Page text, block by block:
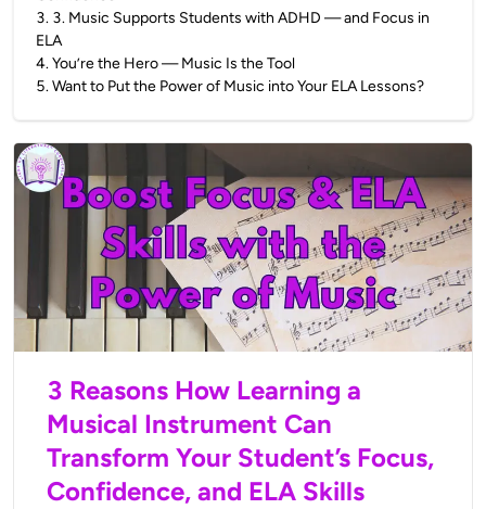
3. 3. Music Supports Students with ADHD — and Focus in
ELA
4.You’re the Hero — Music Is the Tool
5.Want to Put the Power of Music into Your ELA Lessons?
3 Reasons How Learning a
Musical Instrument Can
Transform Your Student’s Focus,
Confidence, and ELA Skills